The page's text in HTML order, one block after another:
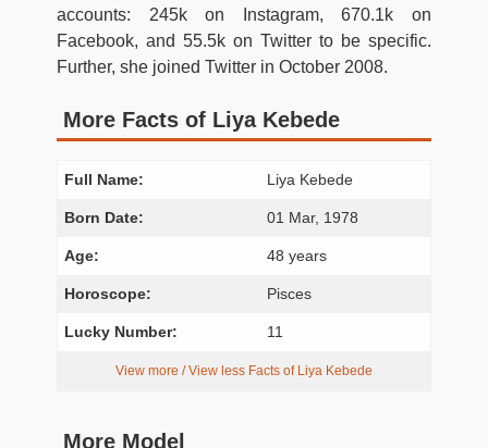
accounts: 245k on Instagram, 670.1k on
Facebook, and 55.5k on Twitter to be specific.
Further, she joined Twitter in October 2008.
More Facts of Liya Kebede
Full Name: Liya Kebede
Born Date: 01 Mar, 1978
Age: 48 years
Horoscope: Pisces
Lucky Number: 11
View more / View less Facts of Liya Kebede
More Model